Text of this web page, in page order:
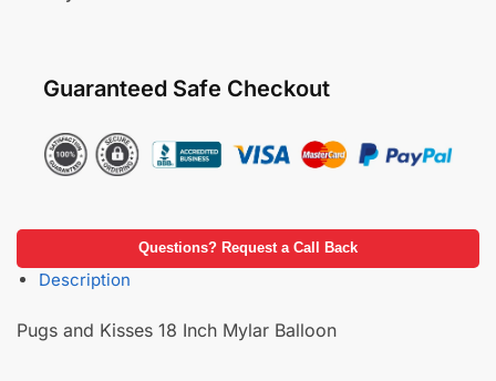
Guaranteed Safe Checkout
Questions? Request a Call Back
Description
Pugs and Kisses 18 Inch Mylar Balloon